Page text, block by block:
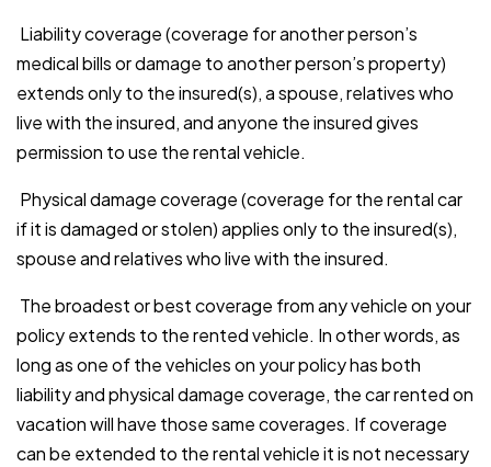
Liability coverage (coverage for another person’s
medical bills or damage to another person’s property)
extends only to the insured(s), a spouse, relatives who
live with the insured, and anyone the insured gives
permission to use the rental vehicle.
Physical damage coverage (coverage for the rental car
if it is damaged or stolen) applies only to the insured(s),
spouse and relatives who live with the insured.
The broadest or best coverage from any vehicle on your
policy extends to the rented vehicle. In other words, as
long as one of the vehicles on your policy has both
liability and physical damage coverage, the car rented on
vacation will have those same coverages. If coverage
can be extended to the rental vehicle it is not necessary